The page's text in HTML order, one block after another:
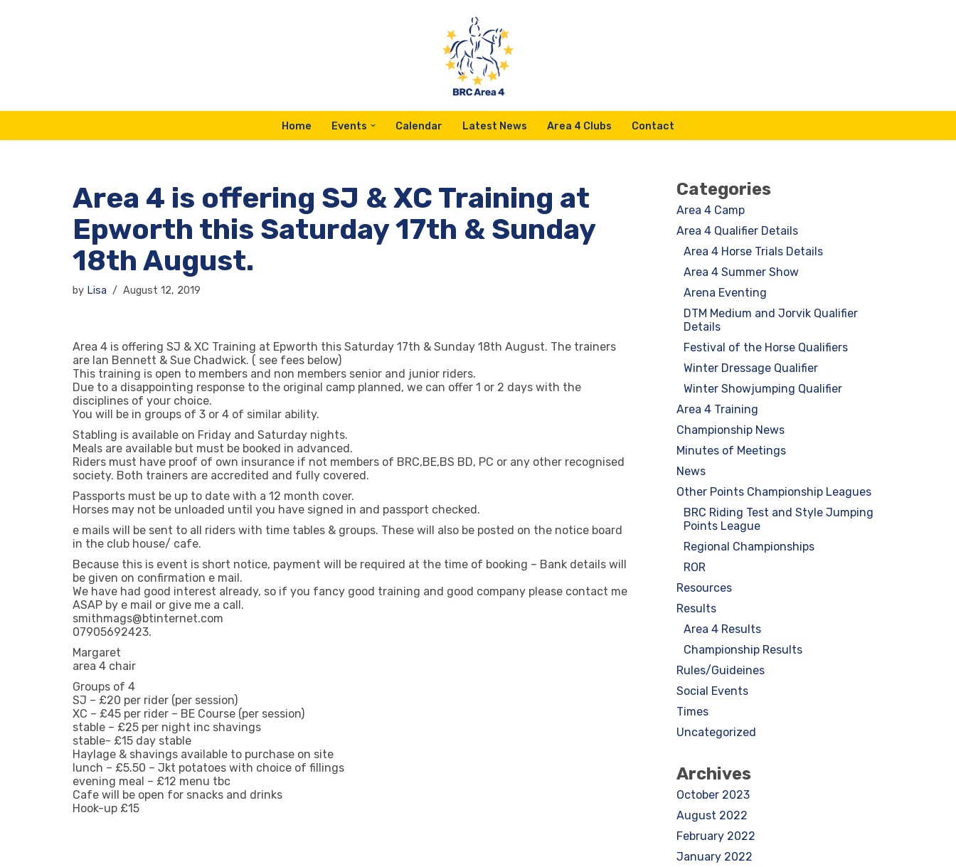
Home Events Calendar Latest News Area 4 Clubs Contact
Area 4 is offering SJ & XC Training at
Epworth this Saturday 17th & Sunday
18th August.
by Lisa August 12, 2019
Area 4 is offering SJ & XC Training at Epworth this Saturday 17th & Sunday 18th August. The trainers
are Ian Bennett & Sue Chadwick. ( see fees below)
This training is open to members and non members senior and junior riders.
Due to a disappointing response to the original camp planned, we can offer 1 or 2 days with the
disciplines of your choice.
You will be in groups of 3 or 4 of similar ability.
Stabling is available on Friday and Saturday nights.
Meals are available but must be booked in advanced.
Riders must have proof of own insurance if not members of BRC,BE,BS BD, PC or any other recognised
society. Both trainers are accredited and fully covered.
Passports must be up to date with a 12 month cover.
Horses may not be unloaded until you have signed in and passport checked.
e mails will be sent to all riders with time tables & groups. These will also be posted on the notice board
in the club house/ cafe.
Because this is event is short notice, payment will be required at the time of booking – Bank details will
be given on confirmation e mail.
We have had good interest already, so if you fancy good training and good company please contact me
ASAP by e mail or give me a call.
smithmags@btinternet.com
07905692423.
Margaret
area 4 chair
Groups of 4
SJ – £20 per rider (per session)
XC – £45 per rider – BE Course (per session)
stable – £25 per night inc shavings
stable- £15 day stable
Haylage & shavings available to purchase on site
lunch – £5.50 – Jkt potatoes with choice of fillings
evening meal – £12 menu tbc
Cafe will be open for snacks and drinks
Hook-up £15
Categories
Area 4 Camp
Area 4 Qualifier Details
Area 4 Horse Trials Details
Area 4 Summer Show
Arena Eventing
DTM Medium and Jorvik Qualifier
Details
Festival of the Horse Qualifiers
Winter Dressage Qualifier
Winter Showjumping Qualifier
Area 4 Training
Championship News
Minutes of Meetings
News
Other Points Championship Leagues
BRC Riding Test and Style Jumping
Points League
Regional Championships
ROR
Resources
Results
Area 4 Results
Championship Results
Rules/Guideines
Social Events
Times
Uncategorized
Archives
October 2023
August 2022
February 2022
January 2022